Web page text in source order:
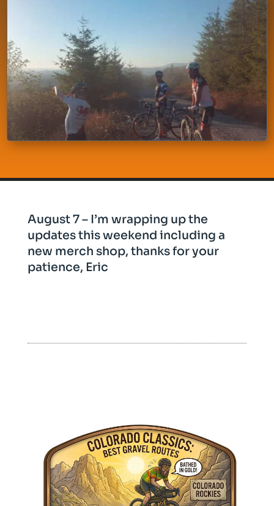
August 7 – I’m wrapping up the
updates this weekend including a
new merch shop, thanks for your
patience, Eric